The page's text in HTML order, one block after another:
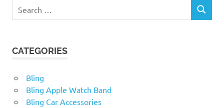
for:
SEARCH
CATEGORIES
Bling
Bling Apple Watch Band
Bling Car Accessories